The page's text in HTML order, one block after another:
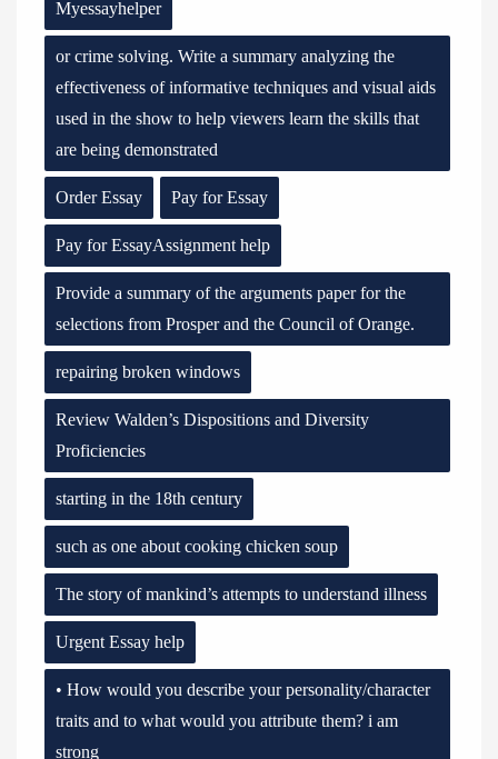
Myessayhelper
or crime solving. Write a summary analyzing the
effectiveness of informative techniques and visual aids
used in the show to help viewers learn the skills that
are being demonstrated
Order Essay Pay for Essay
Pay for EssayAssignment help
Provide a summary of the arguments paper for the
selections from Prosper and the Council of Orange.
repairing broken windows
Review Walden’s Dispositions and Diversity
Proficiencies
starting in the 18th century
such as one about cooking chicken soup
The story of mankind’s attempts to understand illness
Urgent Essay help
• How would you describe your personality/character
traits and to what would you attribute them? i am
strong